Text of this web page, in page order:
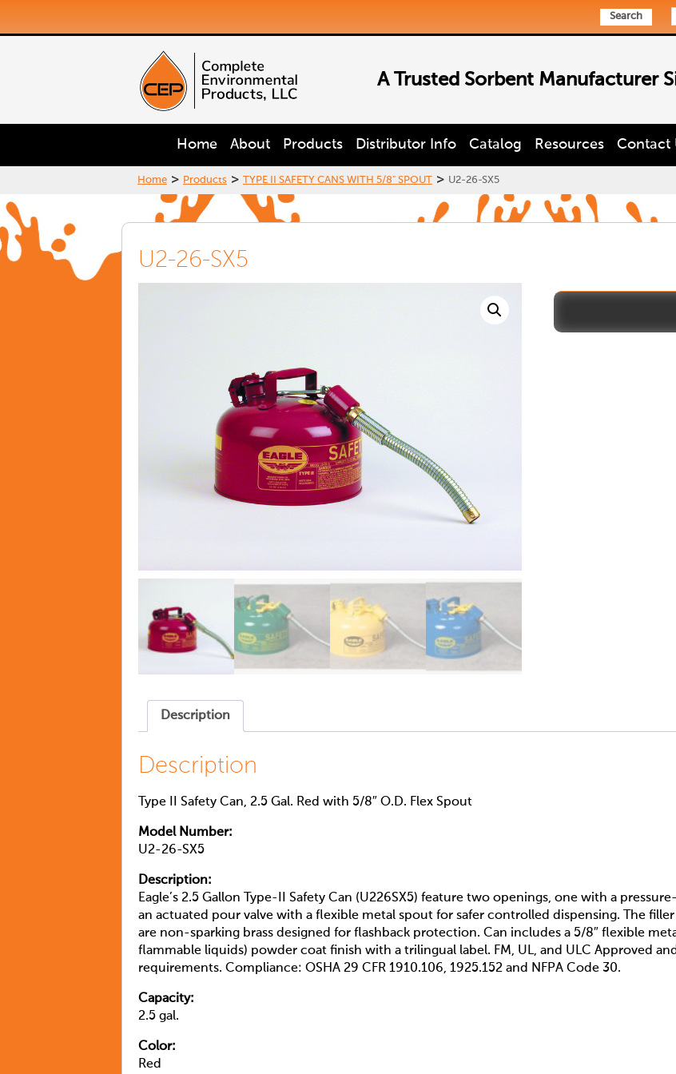
Search
A Trusted Sorbent Manufacturer
Home About Products Distributor Info Catalog Resources Contact
Home > Products > TYPE II SAFETY CANS WITH 5/8" SPOUT > U2-26-SX5
U2-26-SX5
Description
Description
Type II Safety Can, 2.5 Gal. Red with 5/8″ O.D. Flex Spout
Model Number:
U2-26-SX5
Description:
Eagle’s 2.5 Gallon Type-II Safety Can (U226SX5) feature two openings, one with a
an actuated pour valve with a flexible metal spout for safer controlled dispensing. The
are non-sparking brass designed for flashback protection. Can includes a 5/8″ flexible
flammable liquids) powder coat finish with a trilingual label. FM, UL, and ULC Approved
requirements. Compliance: OSHA 29 CFR 1910.106, 1925.152 and NFPA Code 30.
Capacity:
2.5 gal.
Color:
Red